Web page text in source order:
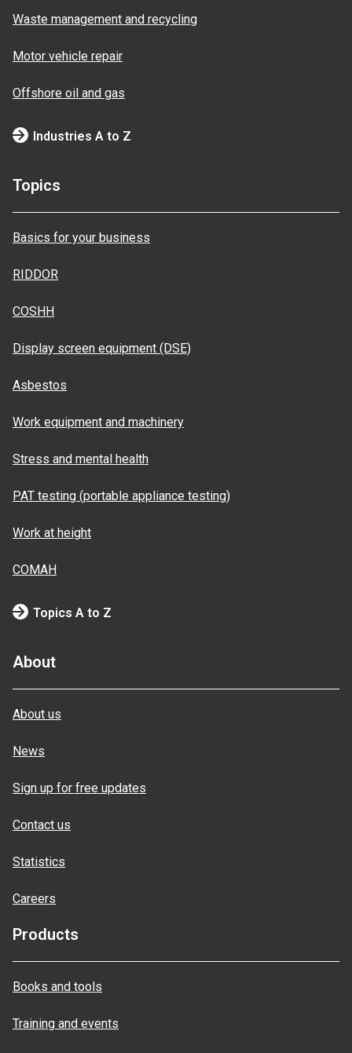
Waste management and recycling
Motor vehicle repair
Offshore oil and gas
Industries A to Z
Topics
Basics for your business
RIDDOR
COSHH
Display screen equipment (DSE)
Asbestos
Work equipment and machinery
Stress and mental health
PAT testing (portable appliance testing)
Work at height
COMAH
Topics A to Z
About
About us
News
Sign up for free updates
Contact us
Statistics
Careers
Products
Books and tools
Training and events